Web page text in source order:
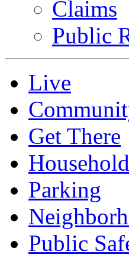
Claims
Public
Live
Get There
Parking
Public